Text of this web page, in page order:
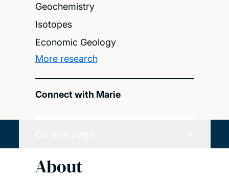
Geochemistry
Isotopes
Economic Geology
More research
Connect with Marie
About